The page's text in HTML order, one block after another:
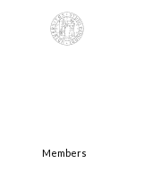
Members